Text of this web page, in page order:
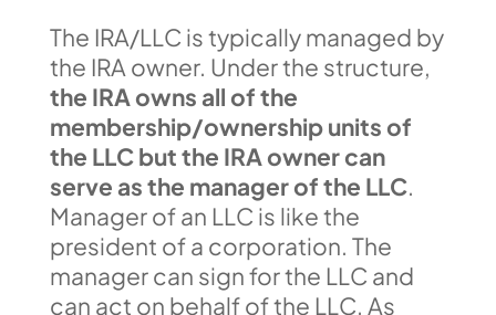
The IRA/LLC is typically managed by
the IRA owner. Under the structure,
the IRA owns all of the
membership/ownership units of
the LLC but the IRA owner can
serve as the manager of the LLC.
Manager of an LLC is like the
president of a corporation. The
manager can sign for the LLC and
can act on behalf of the LLC. As